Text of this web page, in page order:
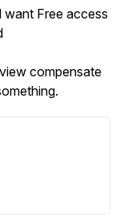
want Free access
compensate